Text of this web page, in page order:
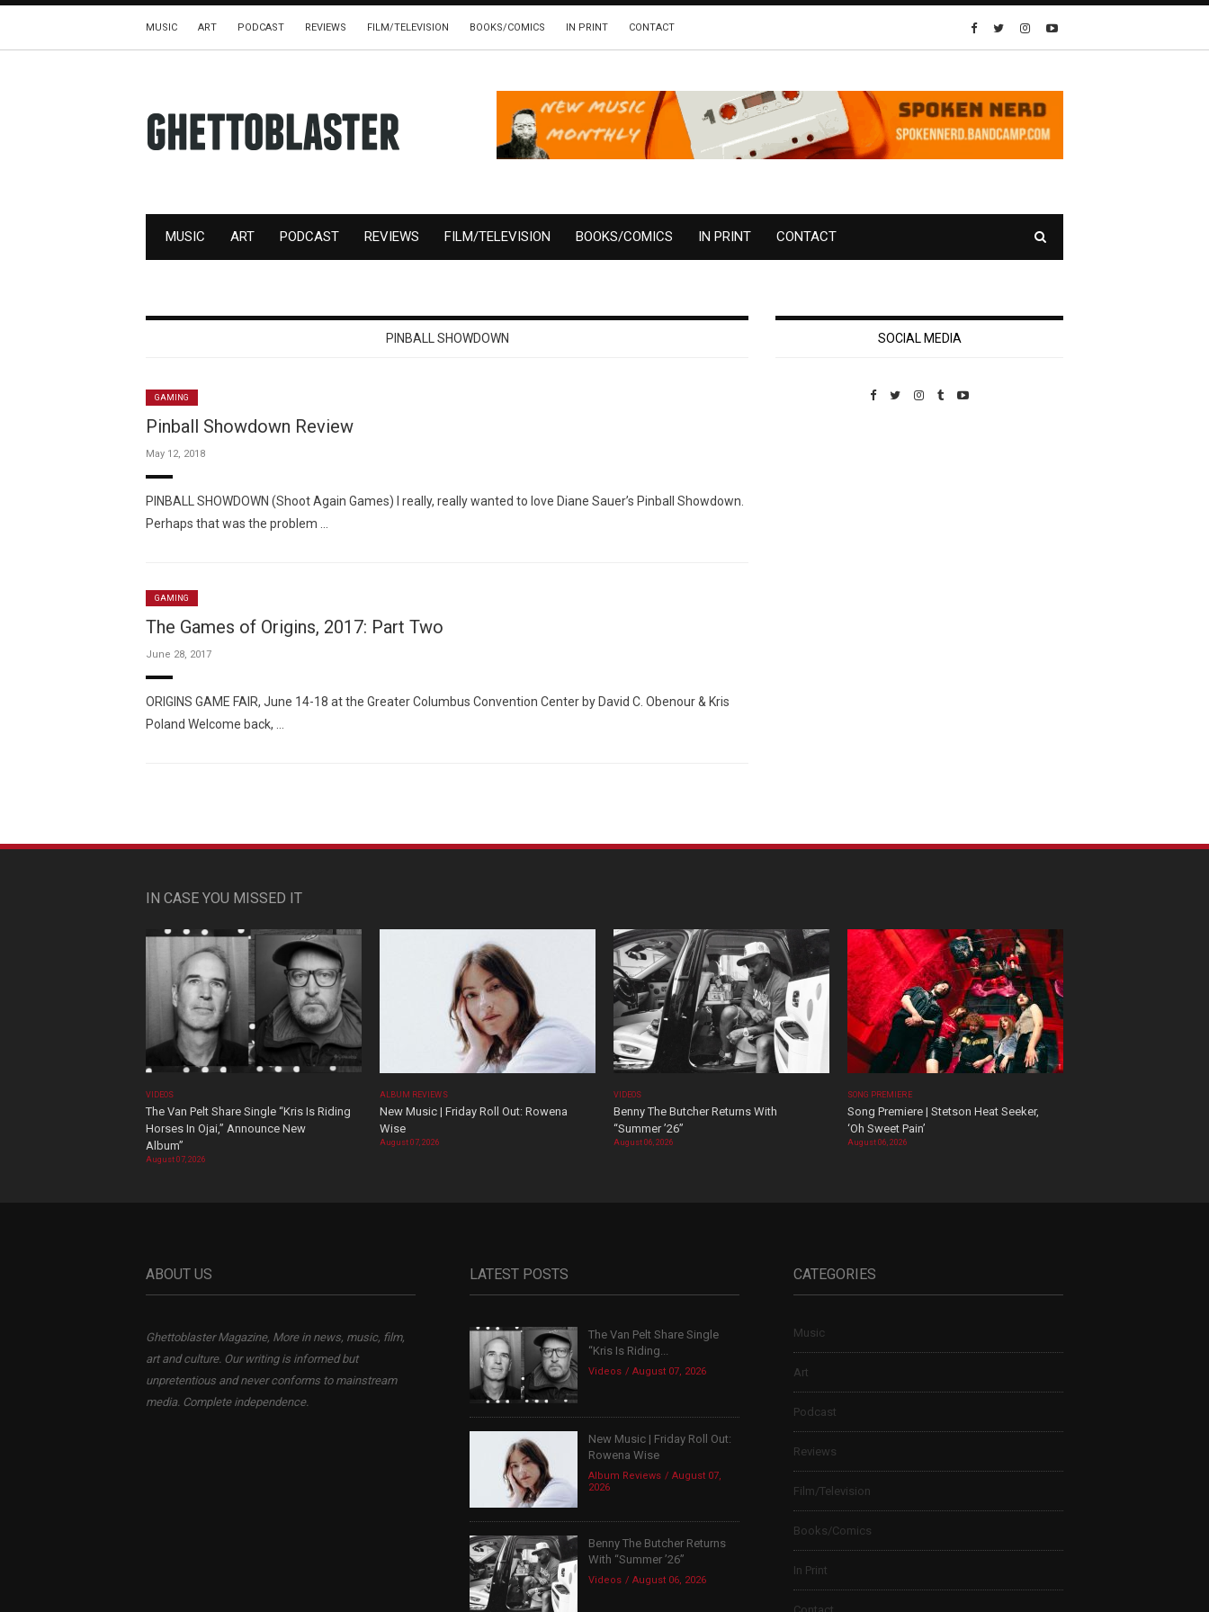
MUSIC ART PODCAST REVIEWS FILM/TELEVISION BOOKS/COMICS IN PRINT CONTACT
MUSIC ART PODCAST REVIEWS FILM/TELEVISION BOOKS/COMICS IN PRINT CONTACT
PINBALL SHOWDOWN
GAMING
Pinball Showdown Review
May 12, 2018
PINBALL SHOWDOWN (Shoot Again Games) I really, really wanted to love Diane Sauer’s Pinball Showdown.
Perhaps that was the problem …
GAMING
The Games of Origins, 2017: Part Two
June 28, 2017
ORIGINS GAME FAIR, June 14-18 at the Greater Columbus Convention Center by David C. Obenour & Kris
Poland Welcome back, …
SOCIAL MEDIA
IN CASE YOU MISSED IT
VIDEOS
The Van Pelt Share Single “Kris Is Riding
Horses In Ojai,” Announce New
Album”
August 07, 2026
ALBUM REVIEWS
New Music | Friday Roll Out: Rowena
Wise
August 07, 2026
VIDEOS
Benny The Butcher Returns With
“Summer ’26”
August 06, 2026
SONG PREMIERE
Song Premiere | Stetson Heat Seeker,
‘Oh Sweet Pain’
August 06, 2026
ABOUT US
Ghettoblaster Magazine, More in news, music, film,
art and culture. Our writing is informed but
unpretentious and never conforms to mainstream
media. Complete independence.
LATEST POSTS
The Van Pelt Share Single
“Kris Is Riding...
Videos August 07, 2026
New Music | Friday Roll Out:
Rowena Wise
Album Reviews
August 07,
2026
Benny The Butcher Returns
With “Summer ’26”
Videos August 06, 2026
CATEGORIES
Music
Art
Podcast
Reviews
Film/Television
Books/Comics
In Print